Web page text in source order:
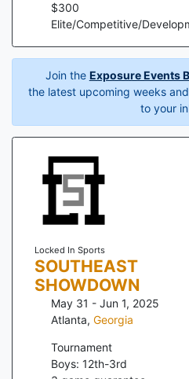
$300
Elite/Competitive/
Join the Exposure Events
the latest upcoming weeks
to your
Locked In Sports
SOUTHEAST
SHOWDOWN
May 31 - Jun 1, 2025
Atlanta, Georgia
Tournament
Boys: 12th-3rd